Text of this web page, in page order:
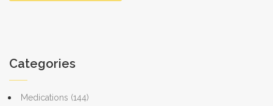
Categories
Medications (144)